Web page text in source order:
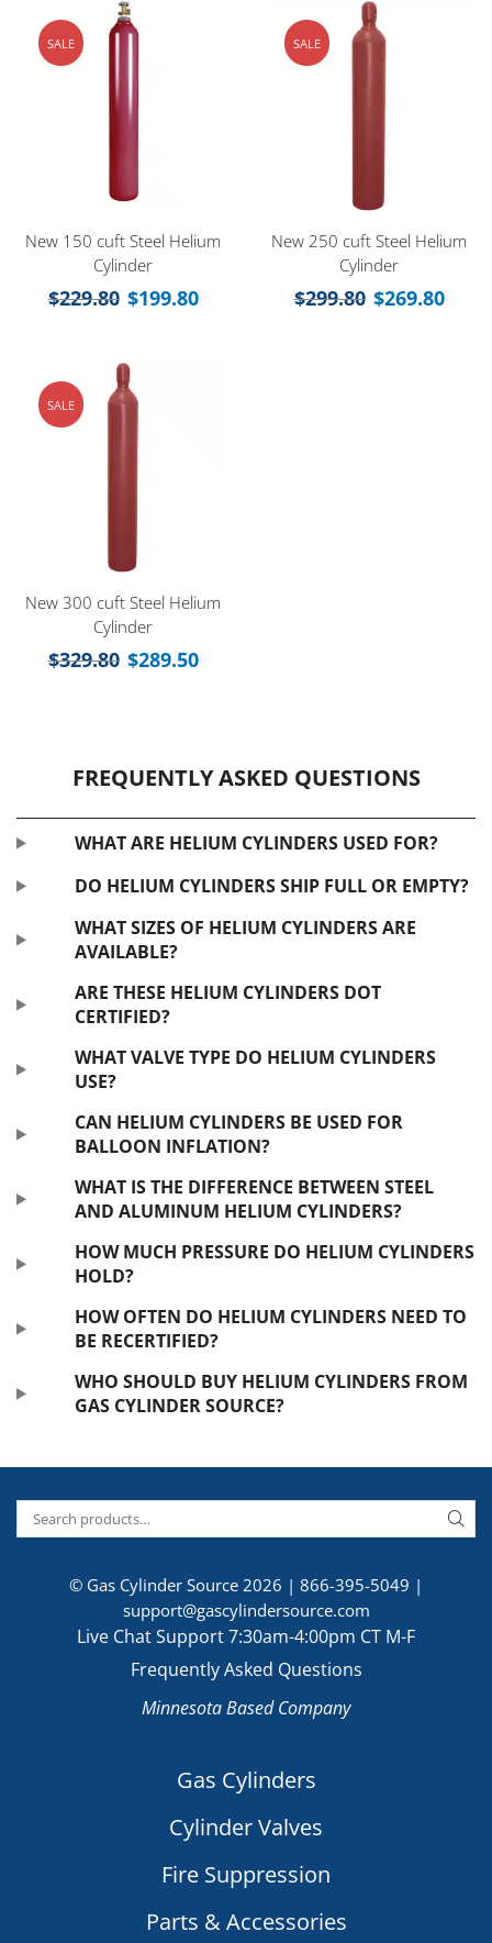
SALE
New 150 cuft Steel Helium
Cylinder
$229.80 $199.80
SALE
New 250 cuft Steel Helium
Cylinder
$299.80 $269.80
SALE
New 300 cuft Steel Helium
Cylinder
$329.80 $289.50
FREQUENTLY ASKED QUESTIONS
WHAT ARE HELIUM CYLINDERS USED FOR?
DO HELIUM CYLINDERS SHIP FULL OR EMPTY?
WHAT SIZES OF HELIUM CYLINDERS ARE
AVAILABLE?
ARE THESE HELIUM CYLINDERS DOT
CERTIFIED?
WHAT VALVE TYPE DO HELIUM CYLINDERS
USE?
CAN HELIUM CYLINDERS BE USED FOR
BALLOON INFLATION?
WHAT IS THE DIFFERENCE BETWEEN STEEL
AND ALUMINUM HELIUM CYLINDERS?
HOW MUCH PRESSURE DO HELIUM CYLINDERS
HOLD?
HOW OFTEN DO HELIUM CYLINDERS NEED TO
BE RECERTIFIED?
WHO SHOULD BUY HELIUM CYLINDERS FROM
GAS CYLINDER SOURCE?
© Gas Cylinder Source 2026 | 866-395-5049 |
support@gascylindersource.com
Live Chat Support 7:30am-4:00pm CT M-F
Frequently Asked Questions
Minnesota Based Company
Gas Cylinders
Cylinder Valves
Fire Suppression
Parts & Accessories